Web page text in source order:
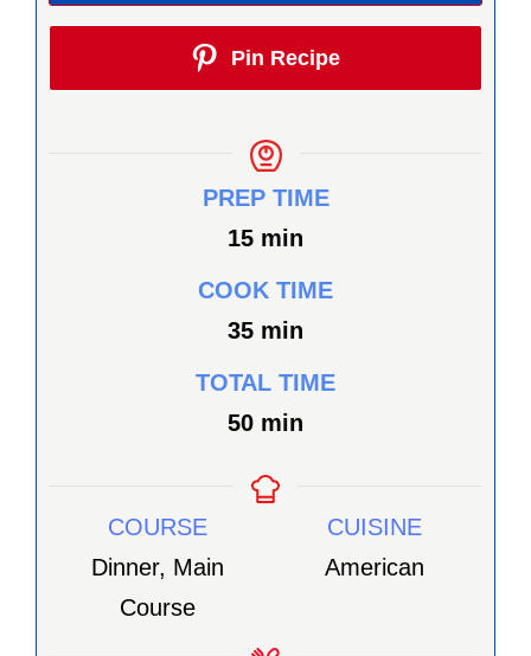
Pin Recipe
PREP TIME
15minutes
min
COOK TIME
35minutes
min
TOTAL TIME
50minutes
min
COURSE
Dinner, Main
Course
CUISINE
American